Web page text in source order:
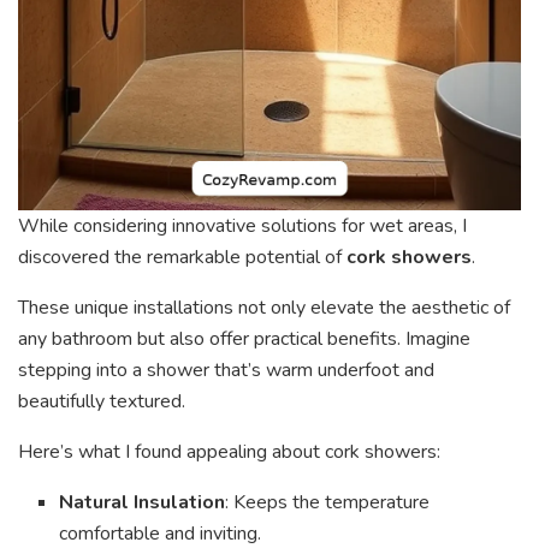
While considering innovative solutions for wet areas, I
discovered the remarkable potential ofcork showers.
These unique installations not only elevate the aesthetic of
any bathroom but also offer practical benefits. Imagine
stepping into a shower that’s warm underfoot and
beautifully textured.
Here’s what I found appealing about cork showers:
Natural Insulation: Keeps the temperature
comfortable and inviting.